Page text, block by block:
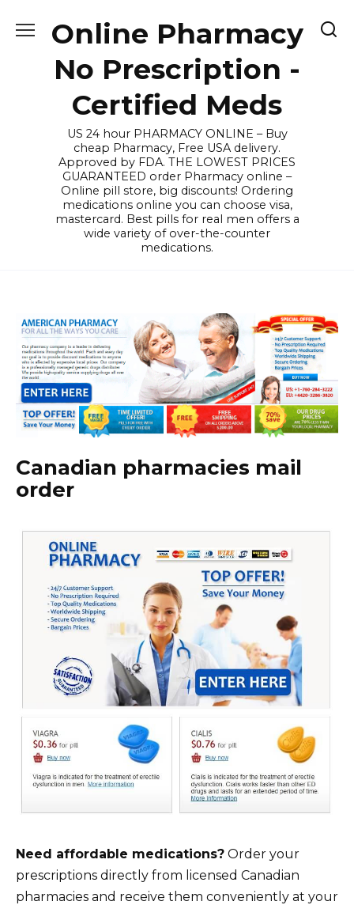
Online Pharmacy
No Prescription -
Certified Meds
US 24 hour PHARMACY ONLINE – Buy
cheap Pharmacy, Free USA delivery.
Approved by FDA. THE LOWEST PRICES
GUARANTEED order Pharmacy online –
Online pill store, big discounts! Ordering
medications online you can choose visa,
mastercard. Best pills for real men offers a
wide variety of over-the-counter
medications.
Canadian pharmacies mail
order
Need affordable medications? Order your
prescriptions directly from licensed Canadian
pharmacies and receive them conveniently at your